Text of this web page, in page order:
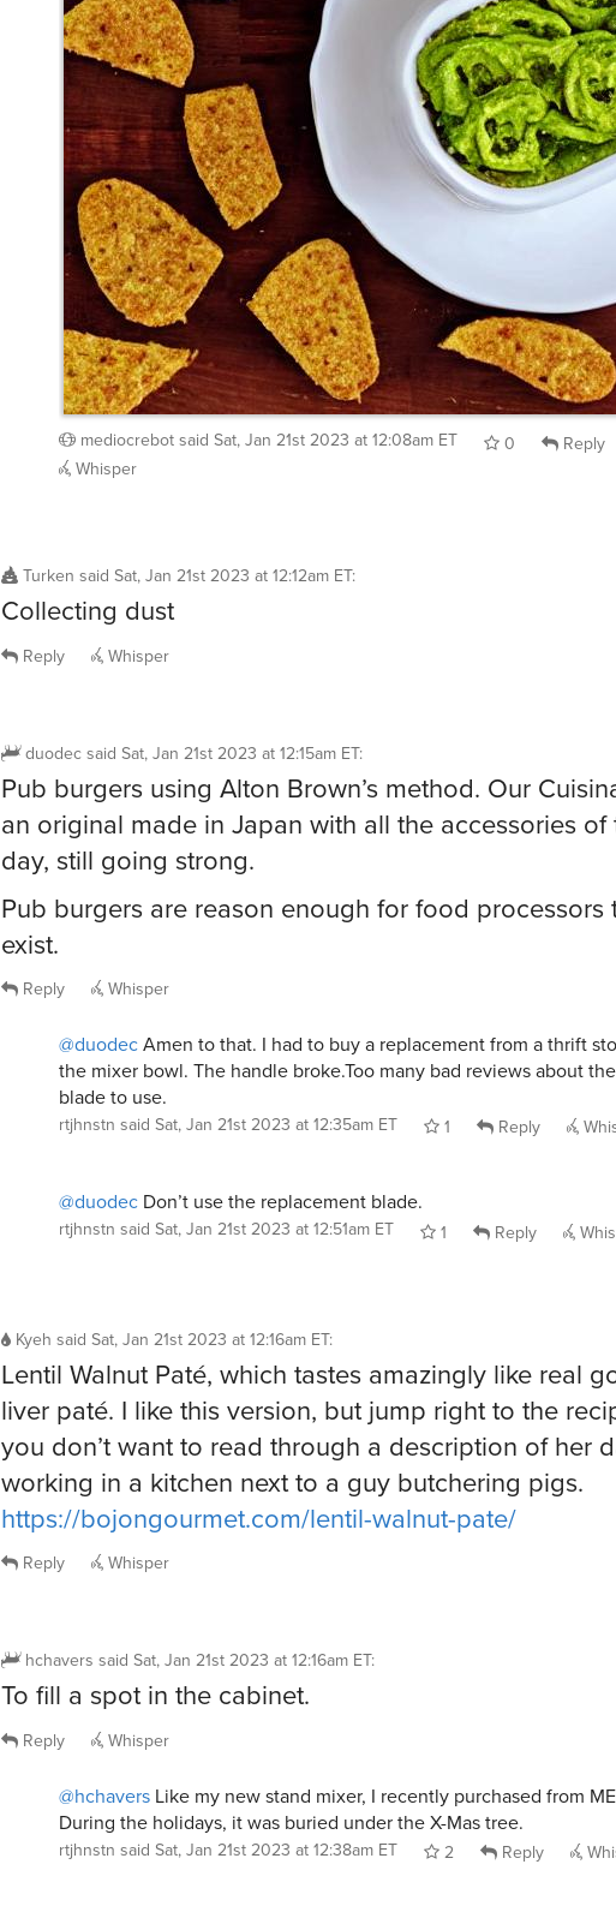
mediocrebot said Sat, Jan 21st 2023 at 12:08am ET 0
Reply
Whisper
Turken said Sat, Jan 21st 2023 at 12:12am ET:
Collecting dust
Reply Whisper
duodec said Sat, Jan 21st 2023 at 12:15am ET:
Pub burgers using Alton Brown’s method. Our
an original made in Japan with all the accessories of
day, still going strong.
Pub burgers are reason enough for food processors
exist.
Reply Whisper
@duodecAmen to that. I had to buy a replacement from a thrift
the mixer bowl. The handle broke.Too many bad reviews about
blade to use.
rtjhnstn said Sat, Jan 21st 2023 at 12:35am ET 1 Reply
@duodec Don’t use the replacement blade.
rtjhnstn said Sat, Jan 21st 2023 at 12:51am ET 1 Reply
Kyeh said Sat, Jan 21st 2023 at 12:16am ET:
Lentil Walnut Paté, which tastes amazingly like real
liver paté. I like this version, but jump right to the
you don’t want to read through a description of her
working in a kitchen next to a guy butchering pigs.
https://bojongourmet.com/lentil-walnut-pate/
Reply Whisper
hchavers said Sat, Jan 21st 2023 at 12:16am ET:
To fill a spot in the cabinet.
Reply Whisper
@hchavers Like my new stand mixer, I recently purchased from
During the holidays, it was buried under the X-Mas tree.
rtjhnstn said Sat, Jan 21st 2023 at 12:38am ET 2 Reply